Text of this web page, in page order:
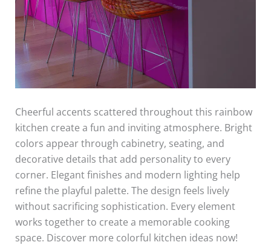
Cheerful accents scattered throughout this rainbow
kitchen create a fun and inviting atmosphere. Bright
colors appear through cabinetry, seating, and
decorative details that add personality to every
corner. Elegant finishes and modern lighting help
refine the playful palette. The design feels lively
without sacrificing sophistication. Every element
works together to create a memorable cooking
space. Discover more colorful kitchen ideas now!